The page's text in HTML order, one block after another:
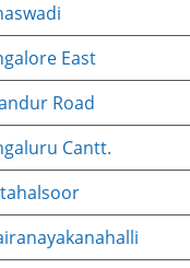
East
Road
Cantt.